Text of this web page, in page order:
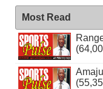
Most Read